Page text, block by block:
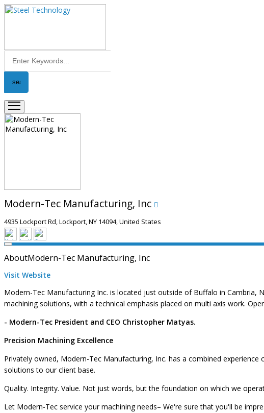
Modern-Tec Manufacturing, Inc
4935 Lockport Rd, Lockport, NY 14094, United States
AboutModern-Tec Manufacturing, Inc
Visit Website
Modern-Tec Manufacturing Inc. is located just outside of Buffalo in Cambria,
machining solutions, with a technical emphasis placed on multi axis work.
- Modern-Tec President and CEO Christopher Matyas.
Precision Machining Excellence
Privately owned, Modern-Tec Manufacturing, Inc. has a combined
solutions to our client base.
Quality. Integrity. Value. Not just words, but the foundation on which we
Let Modern-Tec service your machining needs– We're sure that you'll be